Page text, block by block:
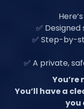
✅
✅ Step-by-
✅ A private,
You’ll have a
you